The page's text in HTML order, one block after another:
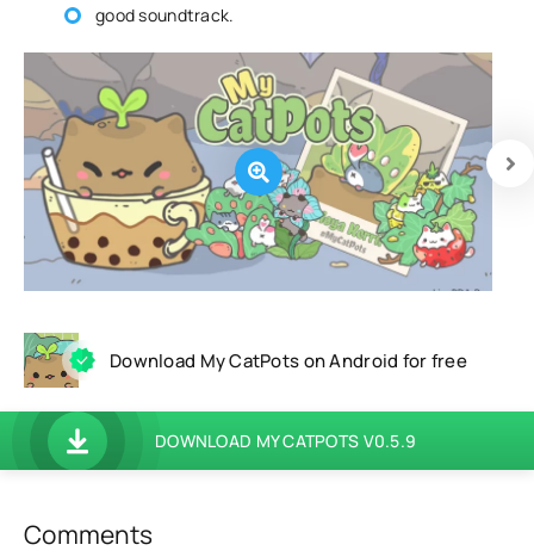
good soundtrack.
Download My CatPots on Android for free
DOWNLOAD MY CATPOTS V0.5.9
Comments